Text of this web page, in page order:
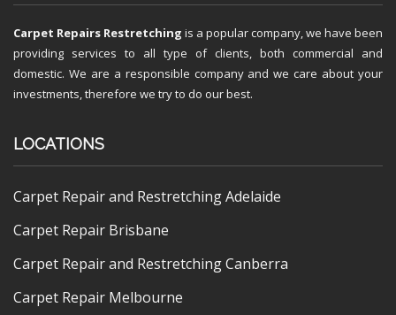
Carpet Repairs Restretching is a popular company, we have been
providing services to all type of clients, both commercial and
domestic. We are a responsible company and we care about your
investments, therefore we try to do our best.
LOCATIONS
Carpet Repair and Restretching Adelaide
Carpet Repair Brisbane
Carpet Repair and Restretching Canberra
Carpet Repair Melbourne